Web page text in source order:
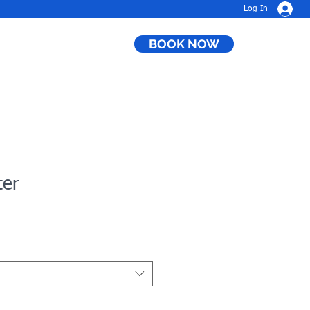
Log In
BOOK NOW